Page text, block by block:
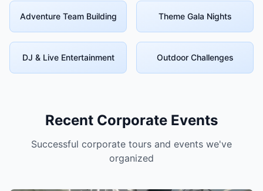
Adventure Team Building Theme Gala Nights
DJ & Live Entertainment Outdoor Challenges
Recent Corporate Events
Successful corporate tours and events we've
organized